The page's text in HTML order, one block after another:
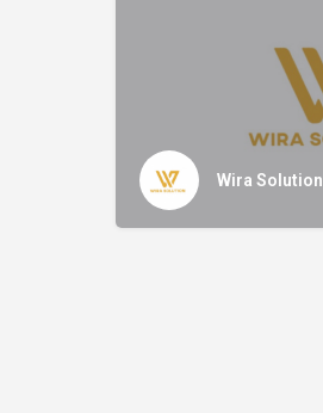
Wira Solution